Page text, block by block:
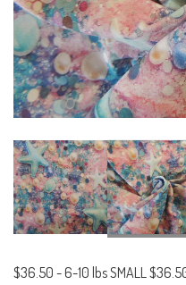
$36.50 - 6-10 lbs SMALL